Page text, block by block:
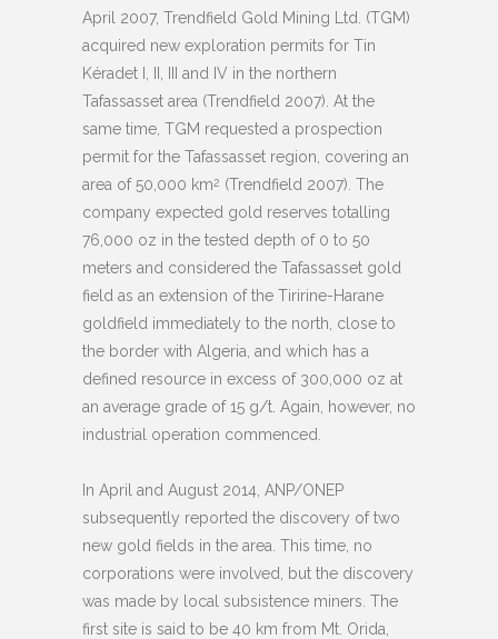
April 2007, Trendfield Gold Mining Ltd. (TGM)
acquired new exploration permits for Tin
Kéradet I, II, III and IV in the northern
Tafassasset area (Trendfield 2007). At the
same time, TGM requested a prospection
permit for the Tafassasset region, covering an
area of 50,000 km2 (Trendfield 2007). The
company expected gold reserves totalling
76,000 oz in the tested depth of 0 to 50
meters and considered the Tafassasset gold
field as an extension of the Tiririne-Harane
goldfield immediately to the north, close to
the border with Algeria, and which has a
defined resource in excess of 300,000 oz at
an average grade of 15 g/t. Again, however, no
industrial operation commenced.
In April and August 2014, ANP/ONEP
subsequently reported the discovery of two
new gold fields in the area. This time, no
corporations were involved, but the discovery
was made by local subsistence miners. The
first site is said to be 40 km from Mt. Orida,